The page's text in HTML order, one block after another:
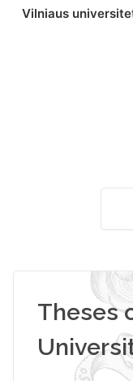
St. Batoro
Theses